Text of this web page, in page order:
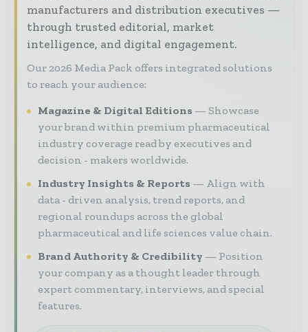
manufacturers and distribution executives —
through trusted editorial, market
intelligence, and digital engagement.
Our 2026 Media Pack offers integrated solutions
to reach your audience:
Magazine & Digital Editions
Showcase
your brand within premium pharmaceutical
industry coverage read by executives and
decision - makers worldwide.
Industry Insights & Reports
Align with
data - driven analysis, trend reports, and
regional roundups across the global
pharmaceutical and life sciences value chain.
Brand Authority & Credibility
Position
your company as a thought leader through
expert commentary, interviews, and special
features.